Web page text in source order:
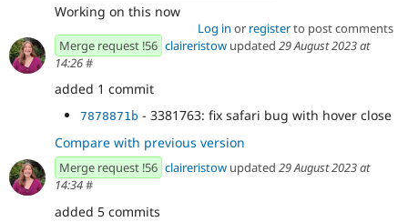
Working on this now
Log in or registerto post comments
Merge request !56 claireristow updated 29 August 2023 at
14:26#
added 1 commit
7878871b - 3381763: fix safari bug with hover close
Compare with previous version
Merge request !56 claireristow updated 29 August 2023 at
14:34#
added 5 commits